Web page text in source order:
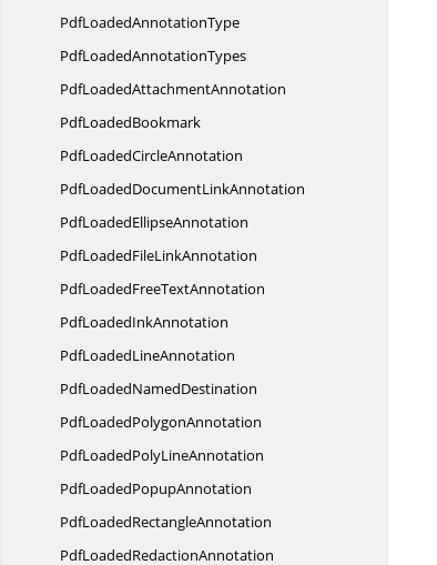
PdfLoadedAnnotationType
PdfLoadedAnnotationTypes
PdfLoadedAttachmentAnnotation
PdfLoadedBookmark
PdfLoadedCircleAnnotation
PdfLoadedDocumentLinkAnnotation
PdfLoadedEllipseAnnotation
PdfLoadedFileLinkAnnotation
PdfLoadedFreeTextAnnotation
PdfLoadedInkAnnotation
PdfLoadedLineAnnotation
PdfLoadedNamedDestination
PdfLoadedPolygonAnnotation
PdfLoadedPolyLineAnnotation
PdfLoadedPopupAnnotation
PdfLoadedRectangleAnnotation
PdfLoadedRedactionAnnotation